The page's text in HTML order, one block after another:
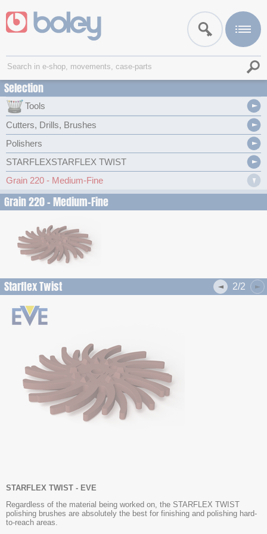
Selection
Tools
Cutters, Drills, Brushes
Polishers
STARFLEXSTARFLEX TWIST
Grain 220 - Medium-Fine
Grain 220 - Medium-Fine
Starflex Twist 2/2
STARFLEX TWIST - EVE
Regardless of the material being worked on, the STARFLEX TWIST
polishing brushes are absolutely the best for finishing and polishing hard-
to-reach areas.